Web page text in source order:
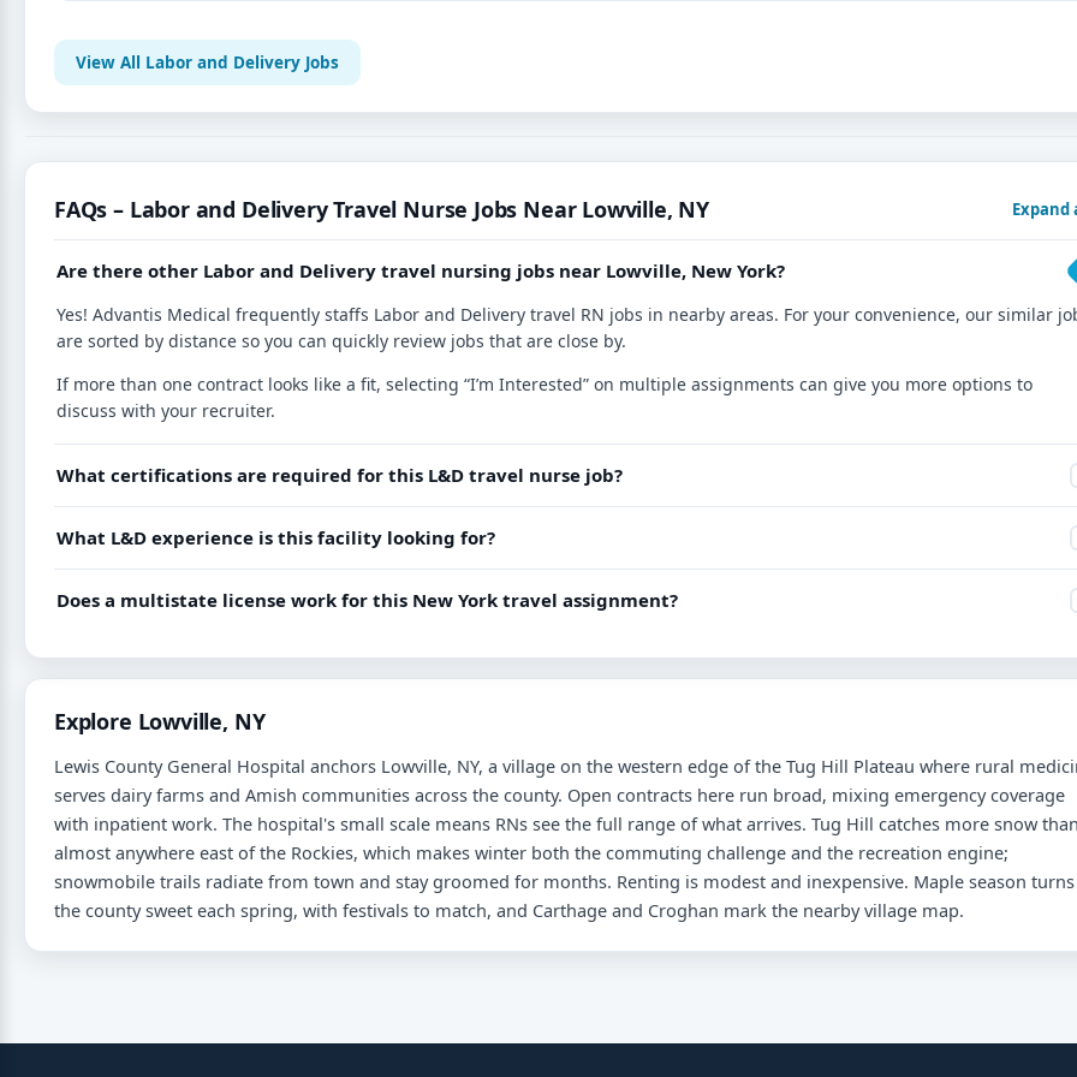
View All Labor and Delivery Jobs
FAQs – Labor and Delivery Travel Nurse Jobs Near Lowville, NY Expand
Are there other Labor and Delivery travel nursing jobs near Lowville, New York?
Yes! Advantis Medical frequently staffs Labor and Delivery travel RN jobs in nearby areas. For your convenience, our similar
are sorted by distance so you can quickly review jobs that are close by.
If more than one contract looks like a fit, selecting “I’m Interested” on multiple assignments can give you more options to
discuss with your recruiter.
What certifications are required for this L&D travel nurse job?
What L&D experience is this facility looking for?
Does a multistate license work for this New York travel assignment?
Explore Lowville, NY
Lewis County General Hospital anchors Lowville, NY, a village on the western edge of the Tug Hill Plateau where rural
serves dairy farms and Amish communities across the county. Open contracts here run broad, mixing emergency coverage
with inpatient work. The hospital's small scale means RNs see the full range of what arrives. Tug Hill catches more snow than
almost anywhere east of the Rockies, which makes winter both the commuting challenge and the recreation engine;
snowmobile trails radiate from town and stay groomed for months. Renting is modest and inexpensive. Maple season turns
the county sweet each spring, with festivals to match, and Carthage and Croghan mark the nearby village map.